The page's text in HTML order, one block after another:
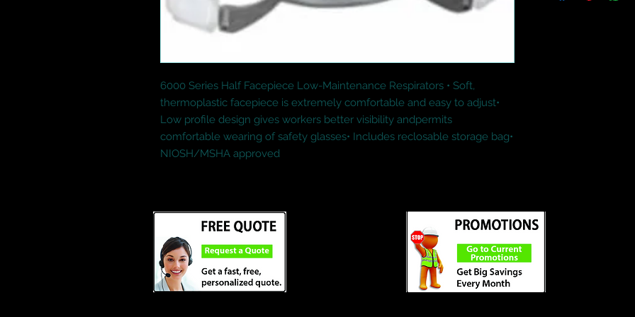
6000 Series Half Facepiece Low-Maintenance Respirators • Soft,
thermoplastic facepiece is extremely comfortable and easy to adjust•
Low profile design gives workers better visibility andpermits
comfortable wearing of safety glasses• Includes reclosable storage bag•
NIOSH/MSHA approved